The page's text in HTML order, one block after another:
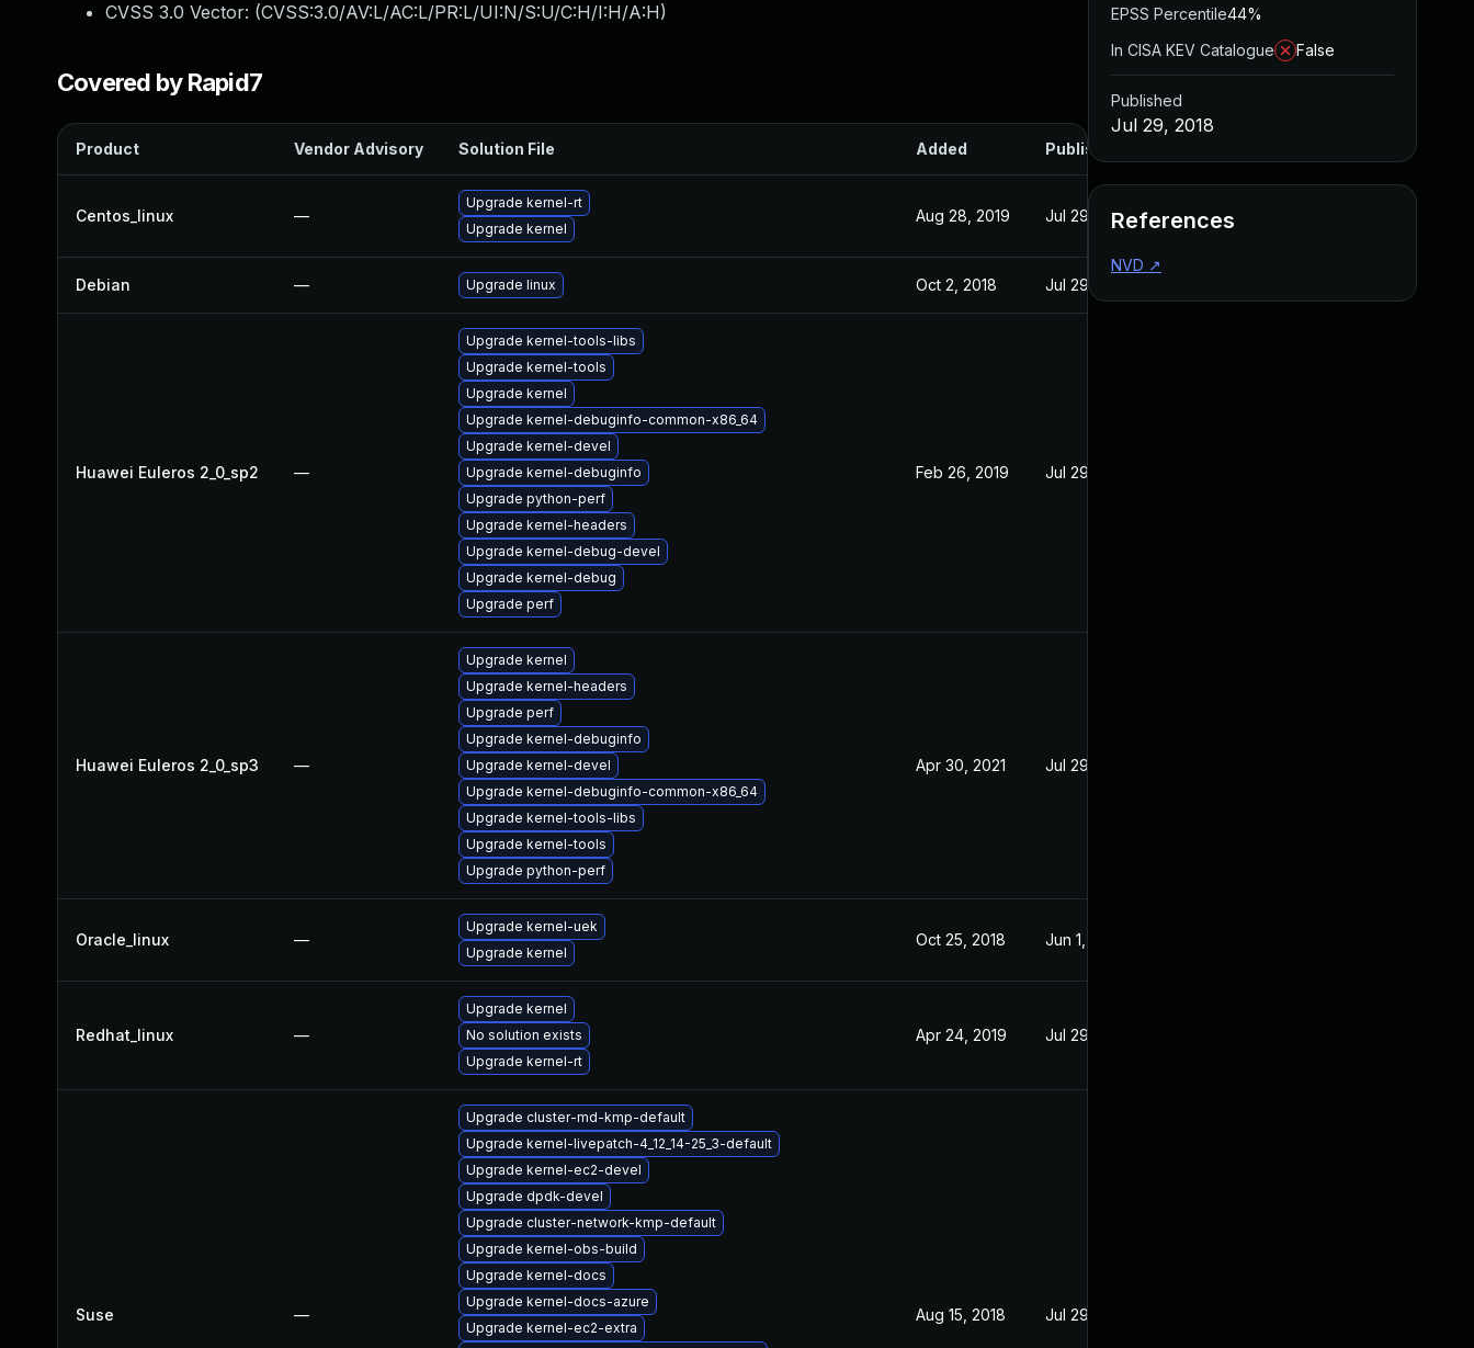
CVSS 3.0 Vector: (CVSS:3.0/AV:L/AC:L/PR:L/UI:N/S:U/C:H/I:H/A:H)
Covered by Rapid7
Product Vendor Advisory Solution File Added Published
Centos_linux —
Upgrade kernel-rt
Upgrade kernel
Aug 28, 2019 Jul 29, 2018
Debian — Upgrade linux Oct 2, 2018 Jul 29, 2018
Huawei Euleros 2_0_sp2 —
Upgrade kernel-tools-libs
Upgrade kernel-tools
Upgrade kernel
Upgrade kernel-debuginfo-common-x86_64
Upgrade kernel-devel
Upgrade kernel-debuginfo
Upgrade python-perf
Upgrade kernel-headers
Upgrade kernel-debug-devel
Upgrade kernel-debug
Upgrade perf
Feb 26, 2019 Jul 29, 2018
Huawei Euleros 2_0_sp3 —
Upgrade kernel
Upgrade kernel-headers
Upgrade perf
Upgrade kernel-debuginfo
Upgrade kernel-devel
Upgrade kernel-debuginfo-common-x86_64
Upgrade kernel-tools-libs
Upgrade kernel-tools
Upgrade python-perf
Apr 30, 2021 Jul 29, 2018
Oracle_linux —
Upgrade kernel-uek
Upgrade kernel
Oct 25, 2018 Jun 1, 2018
Redhat_linux —
Upgrade kernel
No solution exists
Upgrade kernel-rt
Apr 24, 2019 Jul 29, 2018
Suse —
Upgrade cluster-md-kmp-default
Upgrade kernel-livepatch-4_12_14-25_3-default
Upgrade kernel-ec2-devel
Upgrade dpdk-devel
Upgrade cluster-network-kmp-default
Upgrade kernel-obs-build
Upgrade kernel-docs
Upgrade kernel-docs-azure
Upgrade kernel-ec2-extra
Aug 15, 2018 Jul 29, 2018
EPSS Percentile44%
In CISA KEV Catalogue
False
Published
Jul 29, 2018
References
NVD ↗